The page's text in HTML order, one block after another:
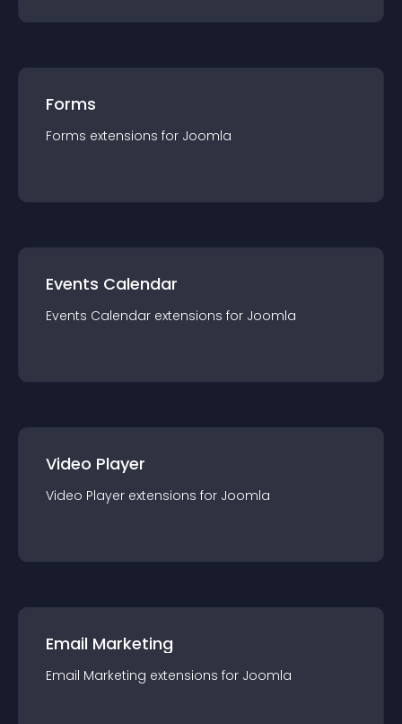
Forms
Forms extensions for Joomla
Events Calendar
Events Calendar extensions for Joomla
Video Player
Video Player extensions for Joomla
Email Marketing
Email Marketing extensions for Joomla